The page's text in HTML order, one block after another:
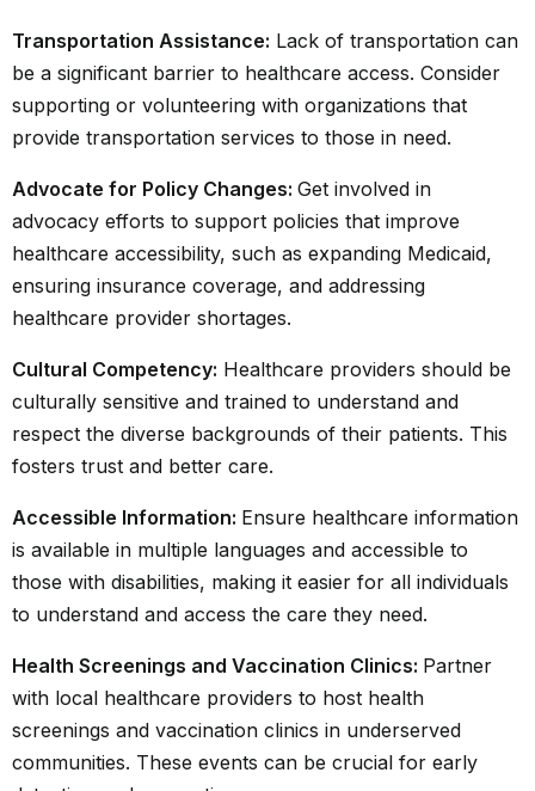
Transportation Assistance: Lack of transportation can
be a significant barrier to healthcare access. Consider
supporting or volunteering with organizations that
provide transportation services to those in need.
Advocate for Policy Changes: Get involved in
advocacy efforts to support policies that improve
healthcare accessibility, such as expanding Medicaid,
ensuring insurance coverage, and addressing
healthcare provider shortages.
Cultural Competency: Healthcare providers should be
culturally sensitive and trained to understand and
respect the diverse backgrounds of their patients. This
fosters trust and better care.
Accessible Information: Ensure healthcare information
is available in multiple languages and accessible to
those with disabilities, making it easier for all individuals
to understand and access the care they need.
Health Screenings and Vaccination Clinics: Partner
with local healthcare providers to host health
screenings and vaccination clinics in underserved
communities. These events can be crucial for early